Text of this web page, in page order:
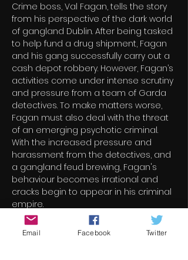
Crime boss, Val Fagan, tells the story
from his perspective of the dark world
of gangland Dublin. After being tasked
to help fund a drug shipment, Fagan
and his gang successfully carry out a
cash depot robbery. However, Fagan’s
activities come under intense scrutiny
and pressure from a team of Garda
detectives. To make matters worse,
Fagan must also deal with the threat
of an emerging psychotic criminal.
With the increased pressure and
harassment from the detectives, and
a gangland feud brewing, Fagan's
behaviour becomes irrational and
cracks begin to appear in his criminal
empire.
Tickets
Email Facebook Twitter